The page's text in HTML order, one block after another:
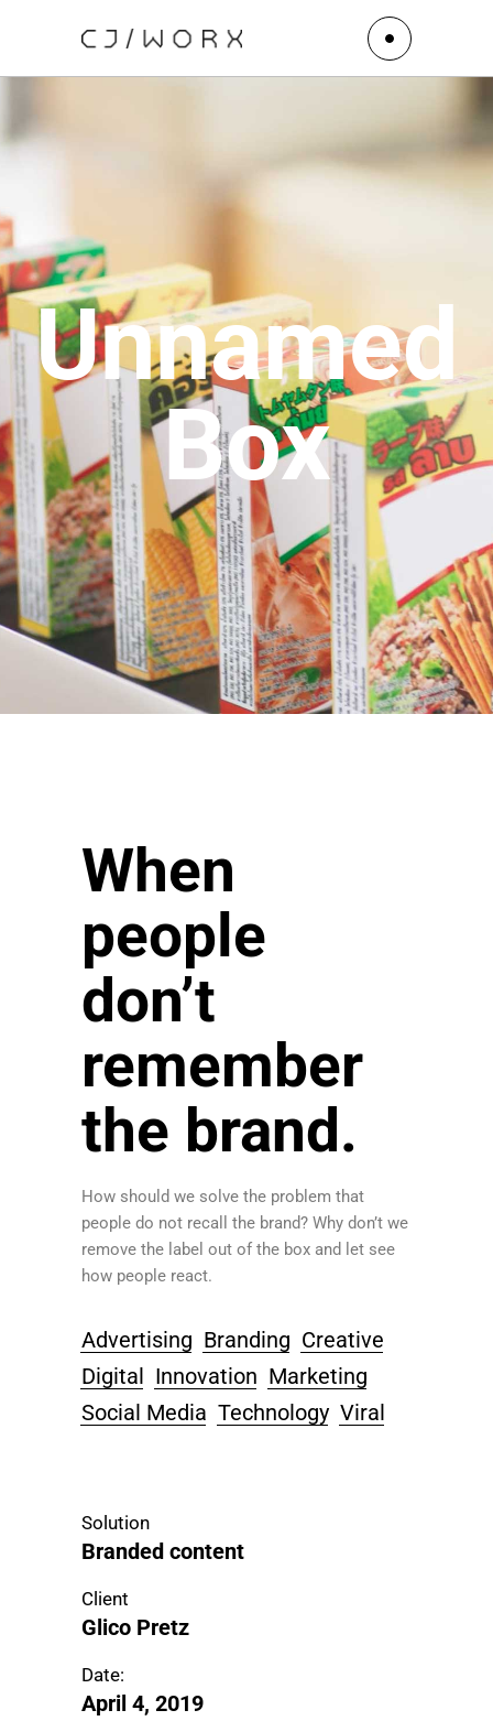
Unnamed
Box
When
people
don’t
remember
the brand.
How should we solve the problem that
people do not recall the brand? Why don’t we
remove the label out of the box and let see
how people react.
Advertising Branding Creative
Digital Innovation Marketing
Social Media Technology Viral
Solution
Branded content
Client
Glico Pretz
Date:
April 4, 2019